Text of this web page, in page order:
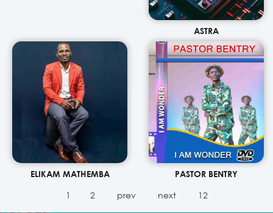
ASTRA
ELIKAM MATHEMBA PASTOR BENTRY
1 2 prev next 12